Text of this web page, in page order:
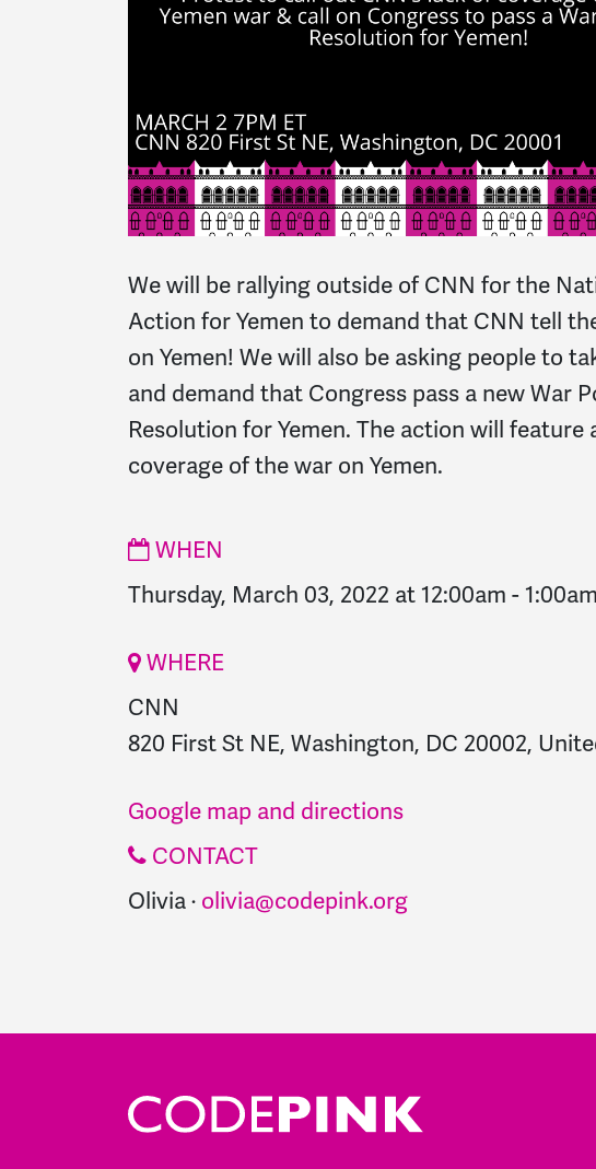
We will be rallying outside of CNN for the
Action for Yemen to demand that CNN tell
on Yemen! We will also be asking people to
and demand that Congress pass a new War
Resolution for Yemen. The action will feature
coverage of the war on Yemen.
WHEN
Thursday, March 03, 2022 at 12:00am - 1:00am
WHERE
CNN
820 First St NE, Washington, DC 20002,
Google map and directions
CONTACT
Olivia · olivia@codepink.org